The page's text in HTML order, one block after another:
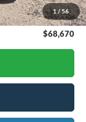
1/ 56
-$500
$68,670